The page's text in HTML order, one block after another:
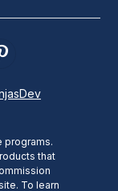
Pinterest
programs.
that
To learn